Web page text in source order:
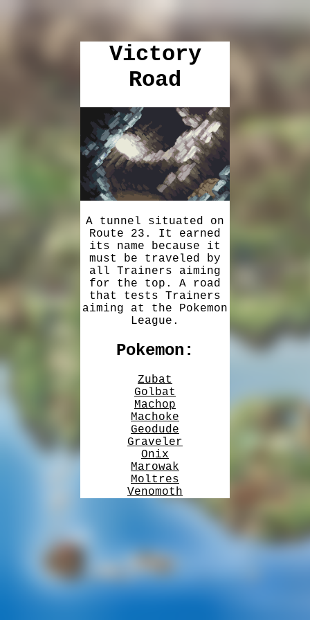
Victory
Road
A tunnel situated on
Route 23. It earned
its name because it
must be traveled by
all Trainers aiming
for the top. A road
that tests Trainers
aiming at the Pokemon
League.
Pokemon:
Zubat
Golbat
Machop
Machoke
Geodude
Graveler
Onix
Marowak
Moltres
Venomoth